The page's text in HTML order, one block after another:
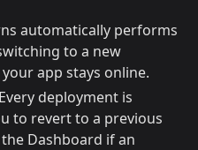
automatically performs
to a new
app stays online.
Every deployment is
to revert to a previous
Dashboard if an